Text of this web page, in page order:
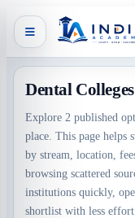
Dental
Explore 2 published
place. This page helps
by stream, location,
browsing scattered
institutions quickly,
shortlist with less